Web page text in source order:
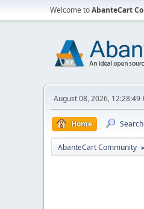
Welcome toAbanteCart
August 08, 2026, 12:28:49
Home Search
AbanteCart Community